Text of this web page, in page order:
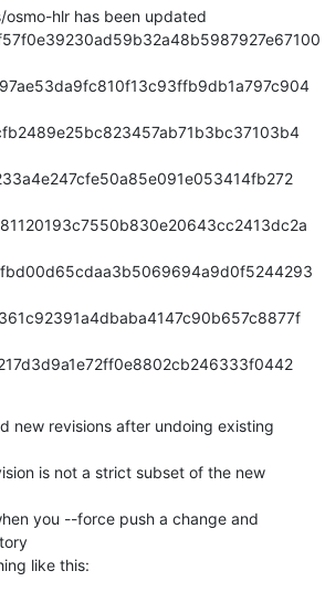
osmo-hlr has been updated
new revisions after undoing existing
is not a strict subset of the new
you --force push a change and
like this: